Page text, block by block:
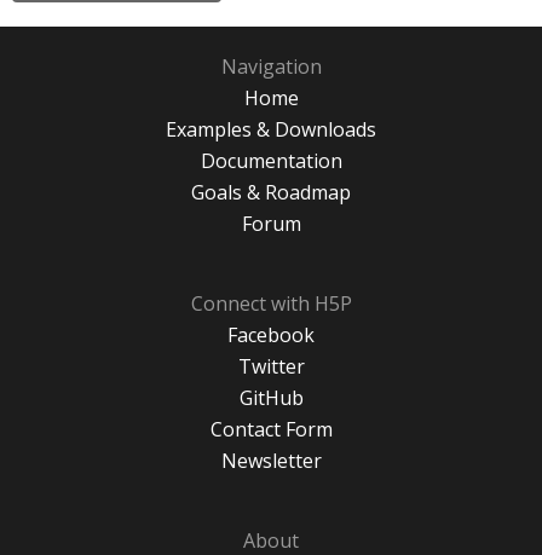
Navigation
Home
Examples & Downloads
Documentation
Goals & Roadmap
Forum
Connect with H5P
Facebook
Twitter
GitHub
Contact Form
Newsletter
About